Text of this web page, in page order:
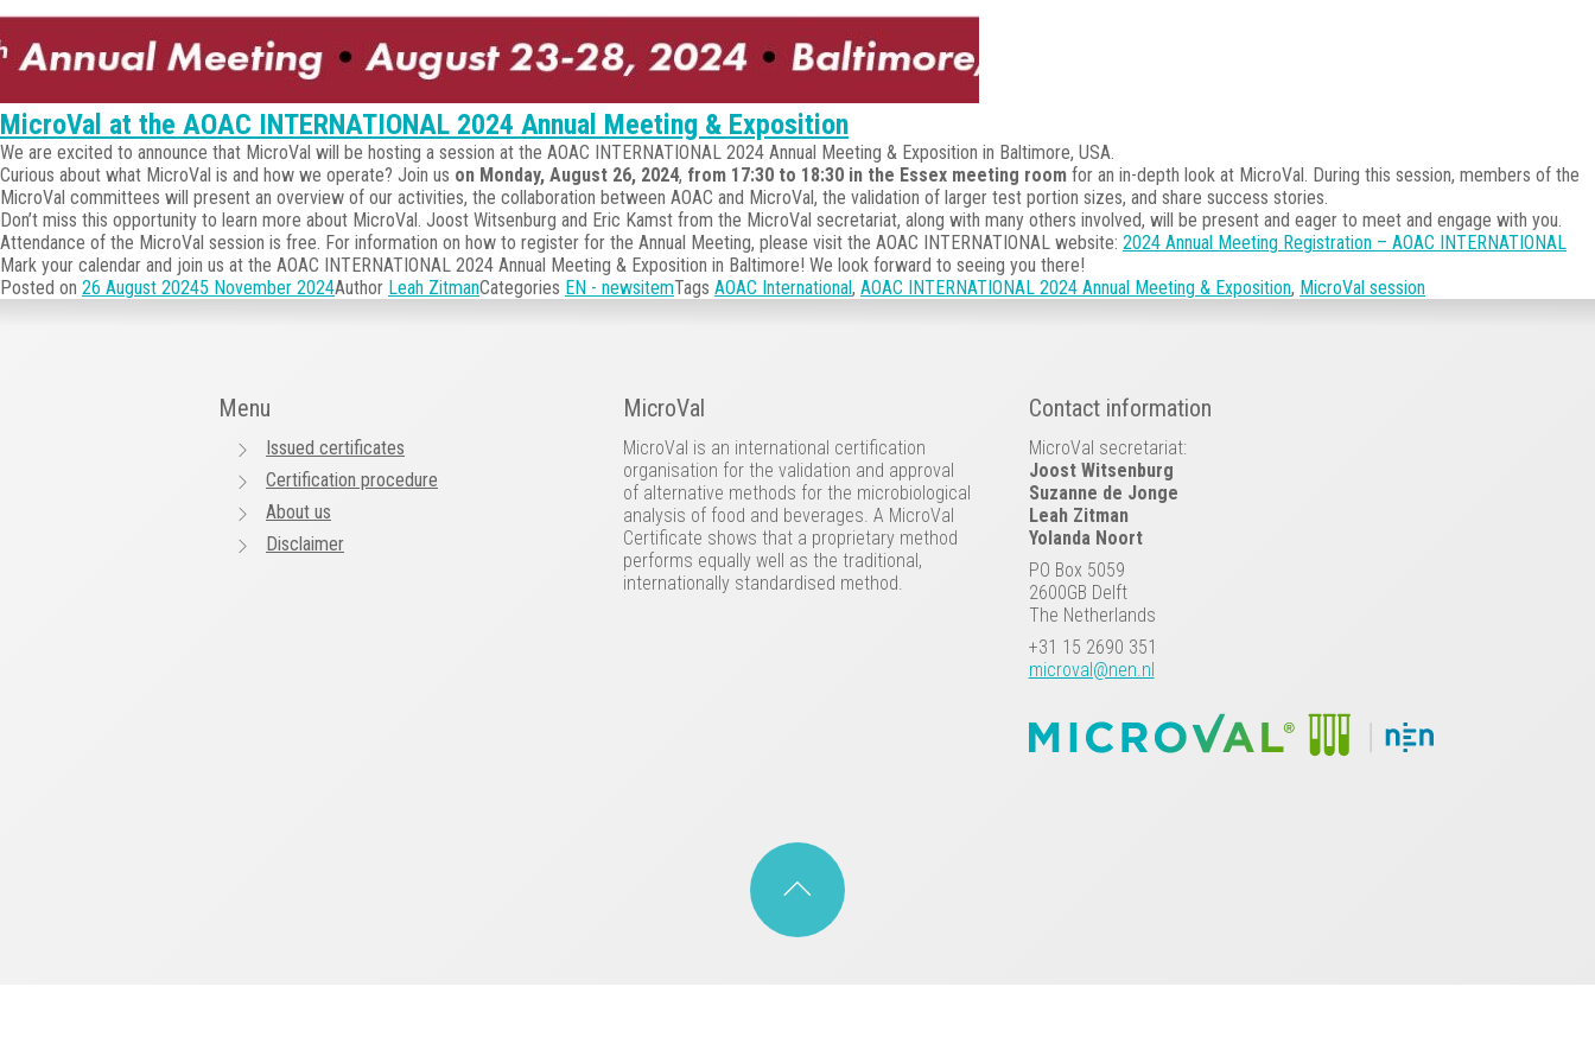
MicroVal at the AOAC INTERNATIONAL 2024 Annual Meeting & Exposition
We are excited to announce that MicroVal will be hosting a session at the AOAC INTERNATIONAL 2024 Annual Meeting & Exposition in Baltimore, USA.
Curious about what MicroVal is and how we operate? Join us on Monday, August 26, 2024, from 17:30 to 18:30 in the Essex meeting room for an in-depth look at MicroVal. During this session, members of the
MicroVal committees will present an overview of our activities, the collaboration between AOAC and MicroVal, the validation of larger test portion sizes, and share success stories.
Don’t miss this opportunity to learn more about MicroVal. Joost Witsenburg and Eric Kamst from the MicroVal secretariat, along with many others involved, will be present and eager to meet and engage with you.
Attendance of the MicroVal session is free. For information on how to register for the Annual Meeting, please visit the AOAC INTERNATIONAL website: 2024 Annual Meeting Registration – AOAC INTERNATIONAL
Mark your calendar and join us at the AOAC INTERNATIONAL 2024 Annual Meeting & Exposition in Baltimore! We look forward to seeing you there!
Posted on 26 August 20245 November 2024Author Leah ZitmanCategories EN - newsitemTags AOAC International, AOAC INTERNATIONAL 2024 Annual Meeting & Exposition, MicroVal session
Menu
Issued certificates
Certification procedure
About us
Disclaimer
MicroVal
MicroVal is an international certification
organisation for the validation and approval
of alternative methods for the microbiological
analysis of food and beverages. A MicroVal
Certificate shows that a proprietary method
performs equally well as the traditional,
internationally standardised method.
Contact information
MicroVal secretariat:
Joost Witsenburg
Suzanne de Jonge
Leah Zitman
Yolanda Noort
PO Box 5059
2600GB Delft
The Netherlands
+31 15 2690 351
microval@nen.nl